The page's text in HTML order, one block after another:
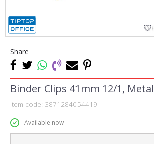
1 2
Share
Binder Clips 41mm 12/1, Metal
Item code: 3871284054419
Available now